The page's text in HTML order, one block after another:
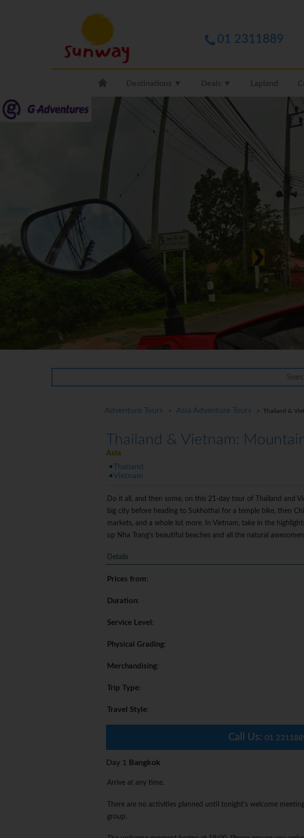
01 2311889
Destinations ▼ Deals ▼ Lapland
Adventure Tours > Asia Adventure Tours > Thailand &
Thailand & Vietnam:
Asia
Thailand
Vietnam
Do it all, and then some, on this 21-day tour of Thailand and
big city before heading to Sukhothai for a temple bike, then
markets, and a whole lot more. In Vietnam, take in the
up Nha Trang's beautiful beaches and all the natural
Details
Prices from:
Duration:
Service Level :
Physical Grading:
Merchandising:
Trip Type:
Travel Style:
Call Us:01
Day 1 Bangkok
Arrive at any time.
There are no activities planned until tonight's welcome
group.